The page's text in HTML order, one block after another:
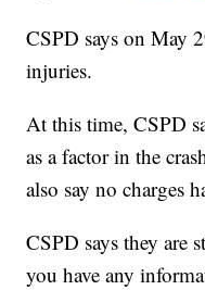
CSPD says on May
injuries.
At this time, CSPD
as a factor in the
also say no charges
CSPD says they are
you have any